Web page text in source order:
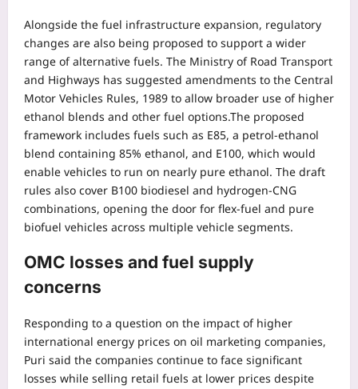
Alongside the fuel infrastructure expansion, regulatory
changes are also being proposed to support a wider
range of alternative fuels. The Ministry of Road Transport
and Highways has suggested amendments to the Central
Motor Vehicles Rules, 1989 to allow broader use of higher
ethanol blends and other fuel options.The proposed
framework includes fuels such as E85, a petrol-ethanol
blend containing 85% ethanol, and E100, which would
enable vehicles to run on nearly pure ethanol. The draft
rules also cover B100 biodiesel and hydrogen-CNG
combinations, opening the door for flex-fuel and pure
biofuel vehicles across multiple vehicle segments.
OMC losses and fuel supply
concerns
Responding to a question on the impact of higher
international energy prices on oil marketing companies,
Puri said the companies continue to face significant
losses while selling retail fuels at lower prices despite